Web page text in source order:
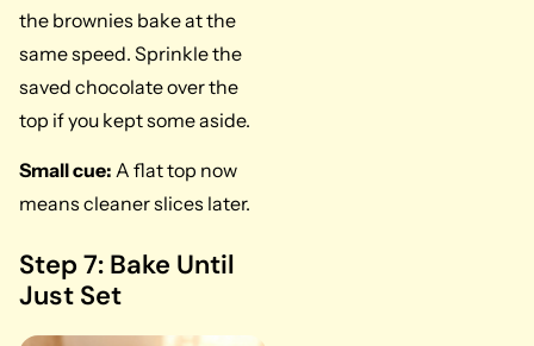
the brownies bake at the
same speed. Sprinkle the
saved chocolate over the
top if you kept some aside.
Small cue: A flat top now
means cleaner slices later.
Step 7: Bake Until
Just Set